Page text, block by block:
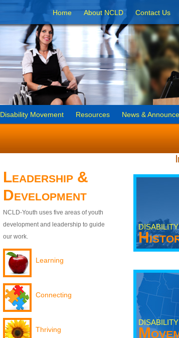
Home About NCLD Contact Us
Disability Movement Resources News &
Leadership &
Development
NCLD-Youth uses five areas of youth
development and leadership to guide
our work.
Learning
Connecting
Thriving
DISABILITY
DISABILITY